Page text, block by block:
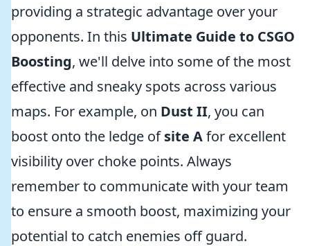
providing a strategic advantage over your
opponents. In this Ultimate Guide to CSGO
Boosting, we'll delve into some of the most
effective and sneaky spots across various
maps. For example, on Dust II, you can
boost onto the ledge ofsite Afor excellent
visibility over choke points. Always
remember to communicate with your team
to ensure a smooth boost, maximizing your
potential to catch enemies off guard.